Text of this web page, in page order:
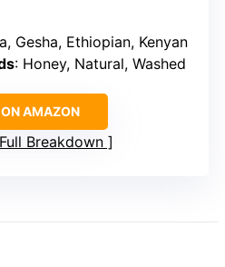
Gesha, Ethiopian, Kenyan
: Honey, Natural, Washed
AMAZON
Breakdown